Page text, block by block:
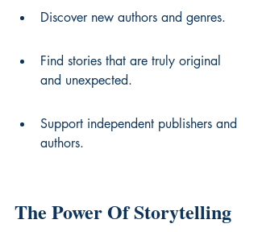
Discover new authors and genres.
Find stories that are truly original
and unexpected.
Support independent publishers and
authors.
The Power Of Storytelling